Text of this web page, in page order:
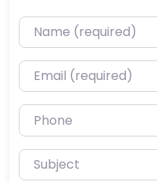
Name (required)
Email (required)
Phone
Subject